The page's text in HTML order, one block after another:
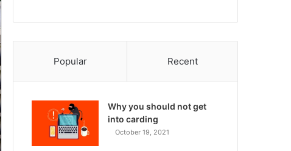
Popular Recent
Why you should not get
into carding
October 19, 2021